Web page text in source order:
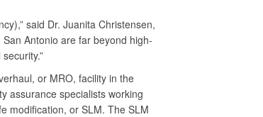
said Dr. Juanita Christensen,
San Antonio are far beyond high-
or MRO, facility in the
assurance specialists working
modification, or SLM. The SLM